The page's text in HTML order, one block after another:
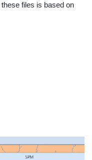
files is based on